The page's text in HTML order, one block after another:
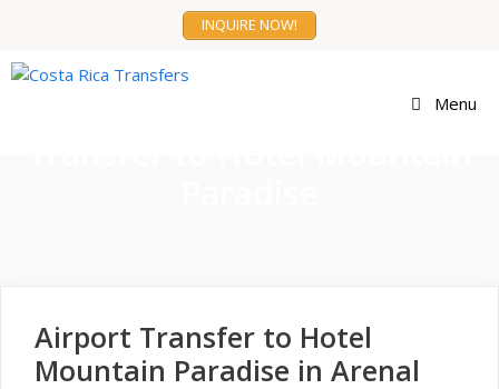
content
INQUIRE NOW!
Menu
Airport Transfer to Hotel
Mountain Paradise in Arenal